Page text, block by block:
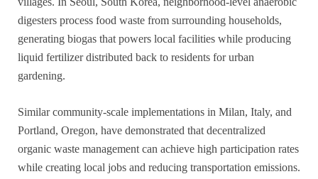
digesters process food waste from surrounding households,
generating biogas that powers local facilities while producing
liquid fertilizer distributed back to residents for urban
gardening.
Similar community-scale implementations in Milan, Italy, and
Portland, Oregon, have demonstrated that decentralized
organic waste management can achieve high participation rates
while creating local jobs and reducing transportation emissions.